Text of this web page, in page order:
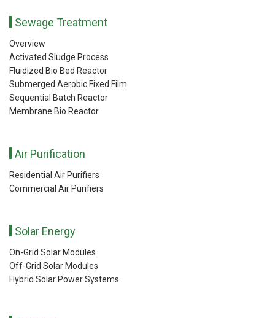
Sewage Treatment
Overview
Activated Sludge Process
Fluidized Bio Bed Reactor
Submerged Aerobic Fixed Film
Sequential Batch Reactor
Membrane Bio Reactor
Air Purification
Residential Air Purifiers
Commercial Air Purifiers
Solar Energy
On-Grid Solar Modules
Off-Grid Solar Modules
Hybrid Solar Power Systems